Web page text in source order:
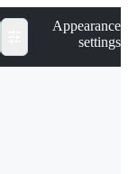
Appearance
settings